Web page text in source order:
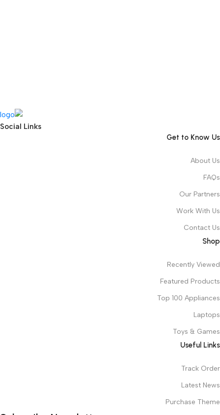
Social Links
Get to Know Us
About Us
FAQs
Our Partners
Work With Us
Contact Us
Shop
Recently Viewed
Featured Products
Top 100 Appliances
Laptops
Toys & Games
Useful Links
Track Order
Latest News
Purchase Theme